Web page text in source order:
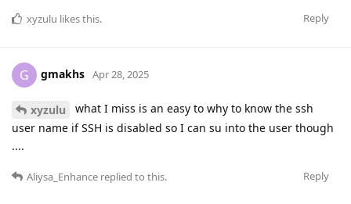
Reply
xyzulu likes this.
G gmakhs Apr 28, 2025
xyzulu
what I miss is an easy to why to know the ssh
user name if SSH is disabled so I can su into the user though
....
Reply
Aliysa_Enhance replied to this.